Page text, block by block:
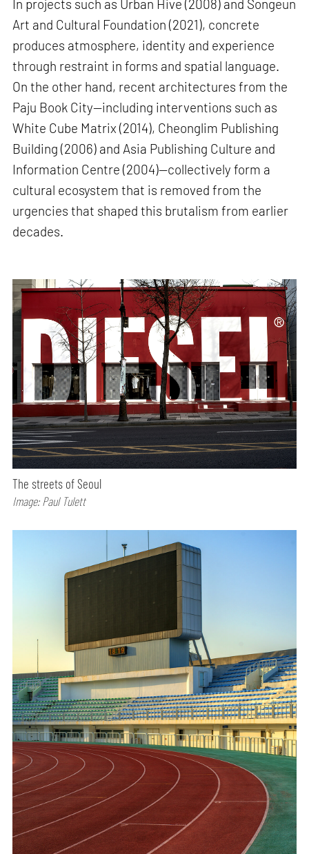
In projects such as Urban Hive (2008) and Songeun
Art and Cultural Foundation (2021), concrete
produces atmosphere, identity and experience
through restraint in forms and spatial language.
On the other hand, recent architectures from the
Paju Book City—including interventions such as
White Cube Matrix (2014), Cheonglim Publishing
Building (2006) and Asia Publishing Culture and
Information Centre (2004)—collectively form a
cultural ecosystem that is removed from the
urgencies that shaped this brutalism from earlier
decades.
The streets of Seoul
Image: Paul Tulett